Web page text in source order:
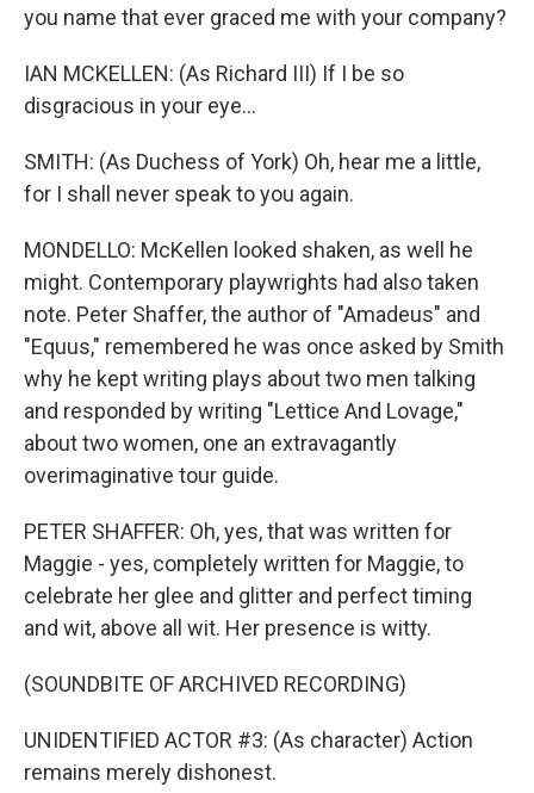
you name that ever graced me with your company?
IAN MCKELLEN: (As Richard III) If I be so
disgracious in your eye...
SMITH: (As Duchess of York) Oh, hear me a little,
for I shall never speak to you again.
MONDELLO: McKellen looked shaken, as well he
might. Contemporary playwrights had also taken
note. Peter Shaffer, the author of "Amadeus" and
"Equus," remembered he was once asked by Smith
why he kept writing plays about two men talking
and responded by writing "Lettice And Lovage,"
about two women, one an extravagantly
overimaginative tour guide.
PETER SHAFFER: Oh, yes, that was written for
Maggie - yes, completely written for Maggie, to
celebrate her glee and glitter and perfect timing
and wit, above all wit. Her presence is witty.
(SOUNDBITE OF ARCHIVED RECORDING)
UNIDENTIFIED ACTOR #3: (As character) Action
remains merely dishonest.